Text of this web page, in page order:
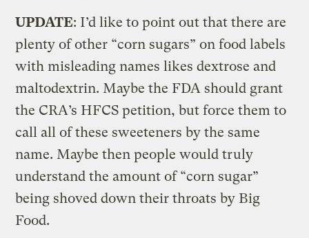
UPDATE: I’d like to point out that there are
plenty of other “corn sugars” on food labels
with misleading names likes dextrose and
maltodextrin. Maybe the FDA should grant
the CRA’s HFCS petition, but force them to
call all of these sweeteners by the same
name. Maybe then people would truly
understand the amount of “corn sugar”
being shoved down their throats by Big
Food.